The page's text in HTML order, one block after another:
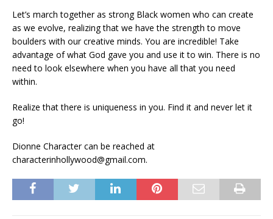
Let’s march together as strong Black women who can create
as we evolve, realizing that we have the strength to move
boulders with our creative minds. You are incredible! Take
advantage of what God gave you and use it to win. There is no
need to look elsewhere when you have all that you need
within.
Realize that there is uniqueness in you. Find it and never let it
go!
Dionne Character can be reached at
characterinhollywood@gmail.com.